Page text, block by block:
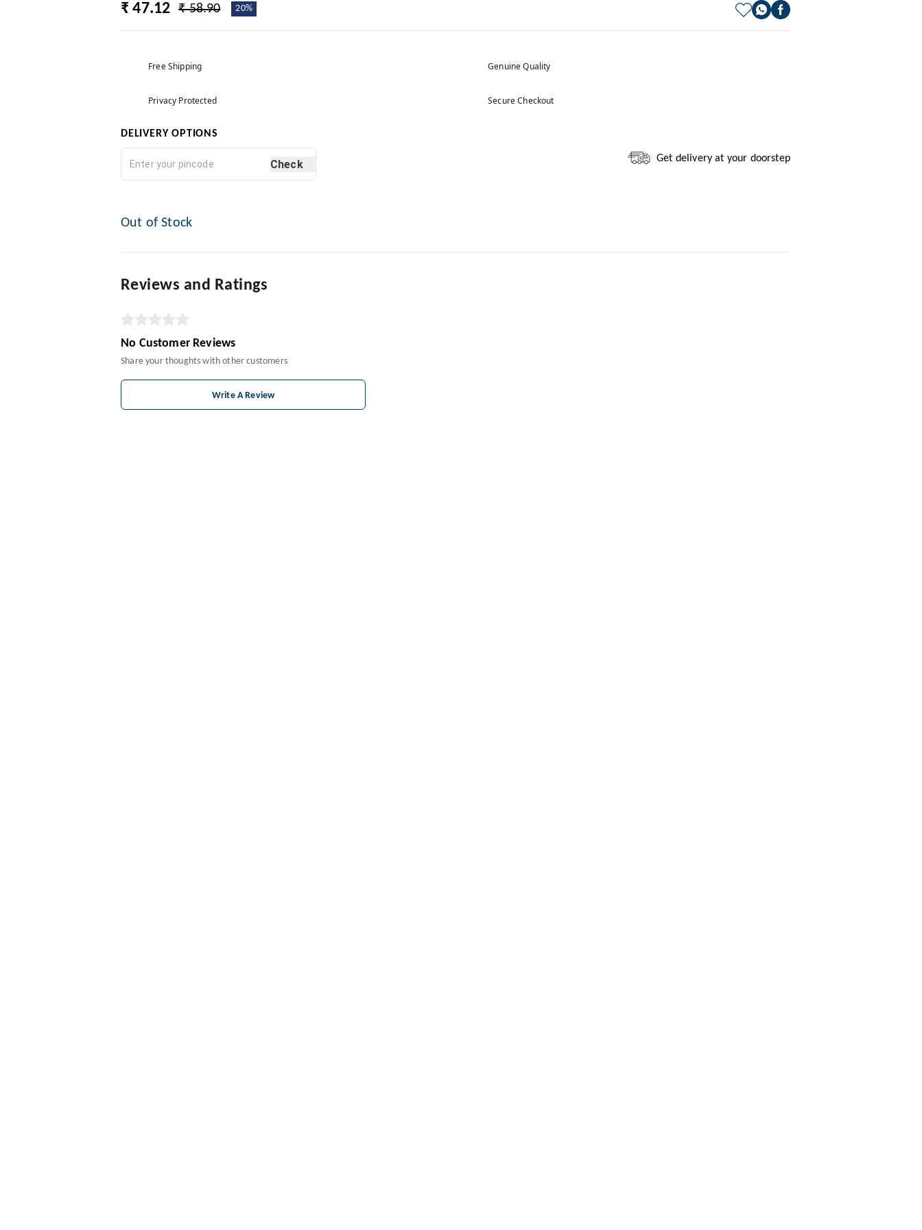
₹ 47.12 ₹ 58.90 20%
Free Shipping Genuine Quality
Privacy Protected Secure Checkout
DELIVERY OPTIONS
Check Get delivery at your doorstep
Out of Stock
Reviews and Ratings
No Customer Reviews
Share your thoughts with other customers
Write A Review